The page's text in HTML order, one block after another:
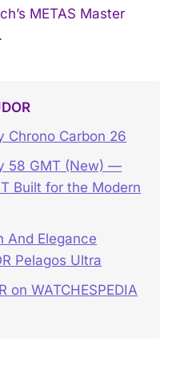
METAS Master
Chrono Carbon 26
58 GMT (New) —
Built for the Modern
And Elegance
Pelagos Ultra
on WATCHESPEDIA